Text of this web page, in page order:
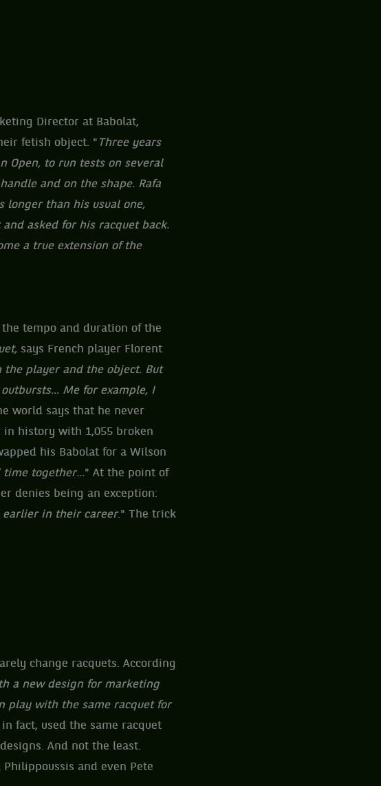
Director at Babolat,
fetish object. " Three years
Open, to run tests on several
and on the shape. Rafa
longer than his usual one,
asked for his racquet back.
a true extension of the
tempo and duration of the
says French player Florent
the player and the object. But
Me for example, I
world says that he never
history with 1,055 broken
his Babolat for a Wilson
time together..." At the point of
denies being an exception:
earlier in their career." The trick
change racquets. According
a new design for marketing
play with the same racquet for
fact, used the same racquet
And not the least.
and even Pete